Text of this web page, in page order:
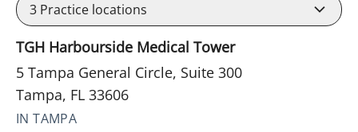
3 Practice locations
TGH Harbourside Medical Tower
5 Tampa General Circle, Suite 300
Tampa, FL 33606
IN TAMPA